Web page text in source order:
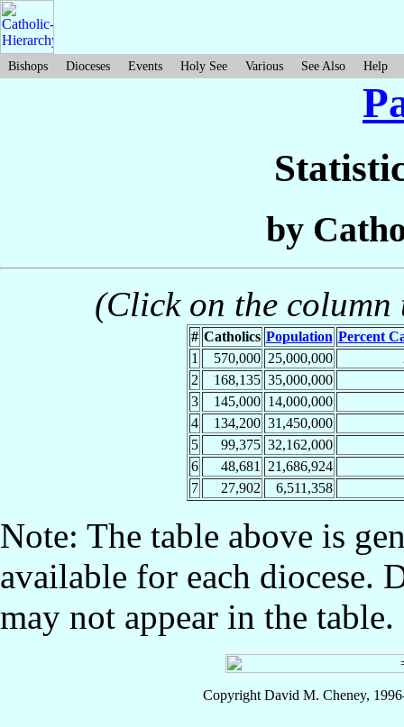
Bishops Dioceses Events Holy See Various See Also Help
by
(Click on the
# Catholics Population Percent
1
570,000 25,000,000
2
168,135 35,000,000
3
145,000 14,000,000
4
134,200 31,450,000
5
99,375 32,162,000
6
48,681
21,686,924
7
27,902 6,511,358
Note: The table above is
available for each diocese.
may not appear in the table.
Copyright David M. Cheney,